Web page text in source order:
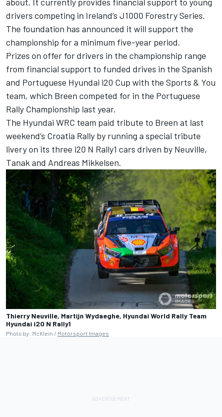
drivers competing in Ireland’s J1000 Forestry Series.
The foundation has announced it will support the
championship for a minimum five-year period.
Prizes on offer for drivers in the championship range
from financial support to funded drives in the Spanish
and Portuguese Hyundai i20 Cup with the Sports & You
team, which Breen competed for in the Portuguese
Rally Championship last year.
The Hyundai WRC team paid tribute to Breen at last
weekend’s Croatia Rally by running a special tribute
livery on its three i20 N Rally1 cars driven by Neuville,
Tanak and Andreas Mikkelsen.
Thierry Neuville, Martijn Wydaeghe, Hyundai World Rally Team
Hyundai i20 N Rally1
Photo by: McKlein / Motorsport Images